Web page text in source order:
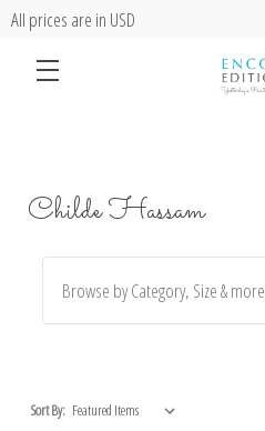
All prices are in USD
Childe Hassam
Browse by Category, Size & more
Sort By: